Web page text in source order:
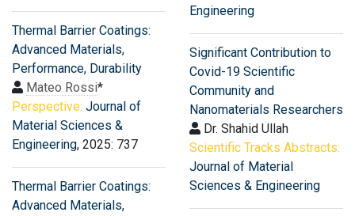
Thermal Barrier Coatings:
Advanced Materials,
Performance, Durability
Mateo Rossi*
Perspective: Journal of
Material Sciences &
Engineering, 2025: 737
Thermal Barrier Coatings:
Advanced Materials,
Engineering
Significant Contribution to
Covid-19 Scientific
Community and
Nanomaterials Researchers
Dr. Shahid Ullah
Scientific Tracks Abstracts:
Journal of Material
Sciences & Engineering